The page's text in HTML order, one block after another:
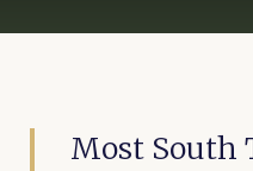
Most South